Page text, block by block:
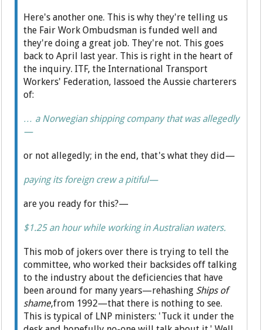
Here's another one. This is why they're telling us
the Fair Work Ombudsman is funded well and
they're doing a great job. They're not. This goes
back to April last year. This is right in the heart of
the inquiry. ITF, the International Transport
Workers' Federation, lassoed the Aussie charterers
of:
… a Norwegian shipping company that was allegedly
—
or not allegedly; in the end, that's what they did—
paying its foreign crew a pitiful—
are you ready for this?—
$1.25 an hour while working in Australian waters.
This mob of jokers over there is trying to tell the
committee, who worked their backsides off talking
to the industry about the deficiencies that have
been around for many years—rehashing Ships of
shame,from 1992—that there is nothing to see.
This is typical of LNP ministers: 'Tuck it under the